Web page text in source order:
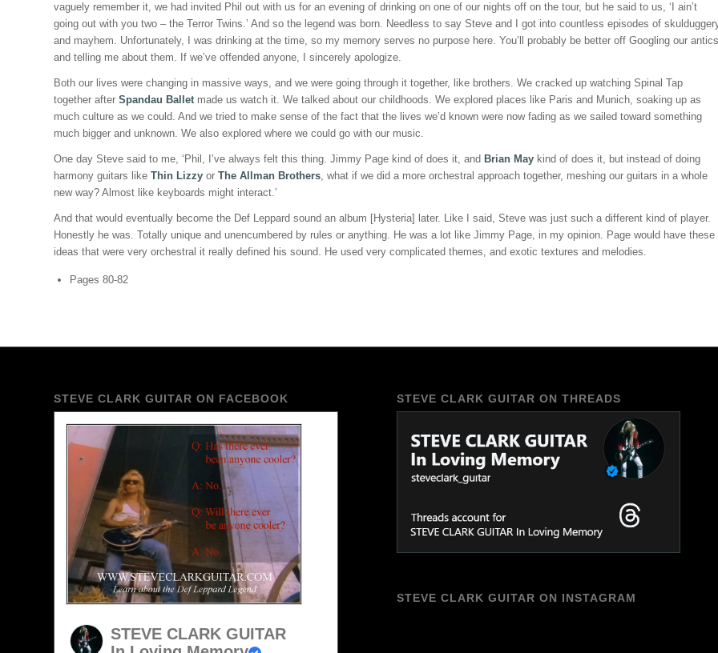
vaguely remember it, we had invited Phil out with us for an evening of drinking on one of our nights off on the tour, but he said to us, ‘I ain’t
going out with you two – the Terror Twins.’ And so the legend was born. Needless to say Steve and I got into countless episodes of
and mayhem. Unfortunately, I was drinking at the time, so my memory serves no purpose here. You’ll probably be better off Googling our antics
and telling me about them. If we’ve offended anyone, I sincerely apologize.
Both our lives were changing in massive ways, and we were going through it together, like brothers. We cracked up watching Spinal Tap
together after Spandau Balletmade us watch it. We talked about our childhoods. We explored places like Paris and Munich, soaking up as
much culture as we could. And we tried to make sense of the fact that the lives we’d known were now fading as we sailed toward something
much bigger and unknown. We also explored where we could go with our music.
One day Steve said to me, ‘Phil, I’ve always felt this thing. Jimmy Page kind of does it, and Brian May kind of does it, but instead of doing
harmony guitars like Thin Lizzy or The Allman Brothers, what if we did a more orchestral approach together, meshing our guitars in a whole
new way? Almost like keyboards might interact.’
And that would eventually become the Def Leppard sound an album [Hysteria] later. Like I said, Steve was just such a different kind of player.
Honestly he was. Totally unique and unencumbered by rules or anything. He was a lot like Jimmy Page, in my opinion. Page would have these
ideas that were very orchestral it really defined his sound. He used very complicated themes, and exotic textures and melodies.
Pages 80-82
STEVE CLARK GUITAR ON FACEBOOK
STEVE CLARK GUITAR
STEVE CLARK GUITAR ON THREADS
STEVE CLARK GUITAR ON INSTAGRAM